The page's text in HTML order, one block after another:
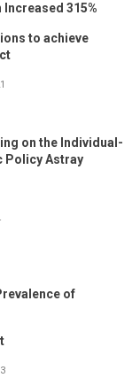
315%
to achieve
on the Individual-
Policy Astray
of